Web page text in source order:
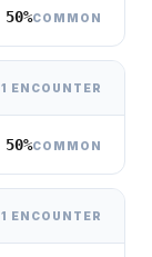
50%COMMON
1 ENCOUNTER
50%COMMON
1 ENCOUNTER